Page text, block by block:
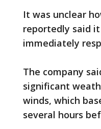
It was unclear
reportedly said
immediately
The company
significant
winds, which
several hours